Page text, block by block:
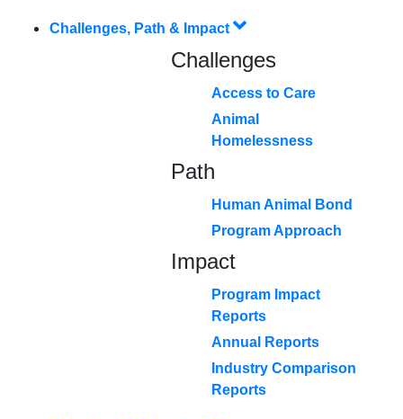
Challenges, Path & Impact
Challenges
Access to Care
Animal
Homelessness
Path
Human Animal Bond
Program Approach
Impact
Program Impact
Reports
Annual Reports
Industry Comparison
Reports